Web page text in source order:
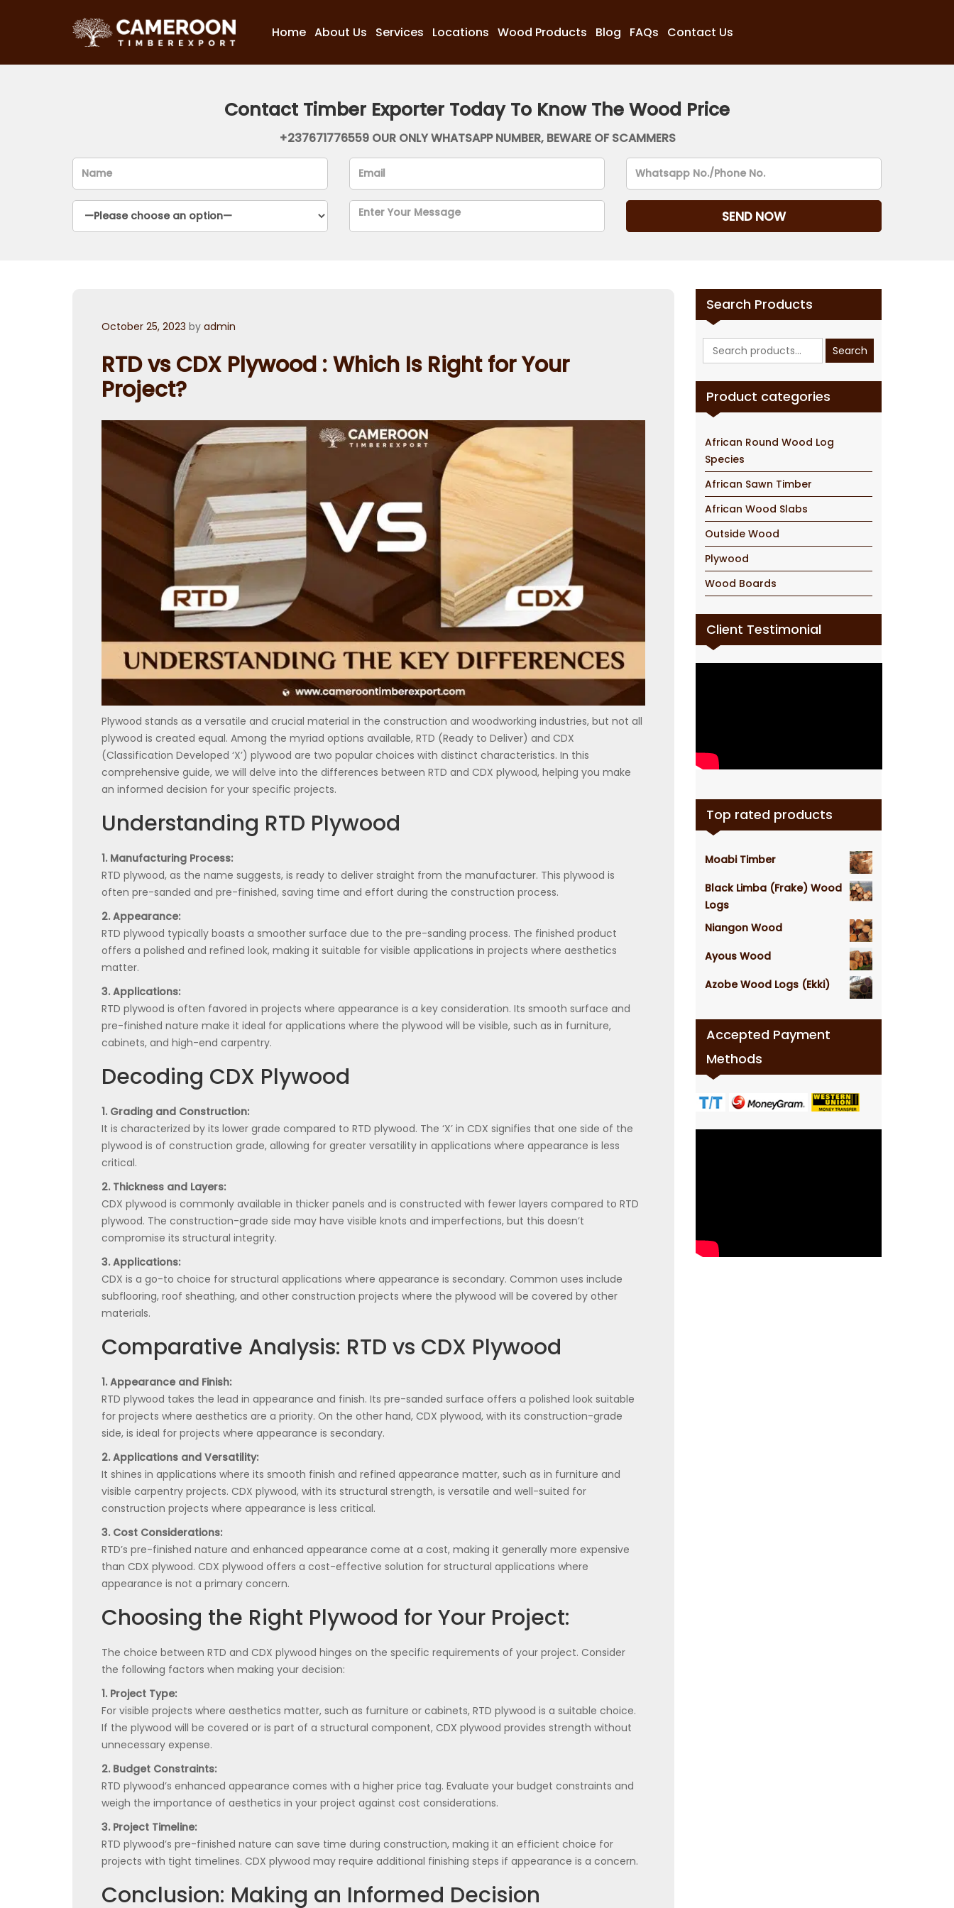
Home About Us Services Locations Wood Products Blog FAQs Contact Us
Contact Timber Exporter Today To Know The Wood Price
+237671776559 OUR ONLY WHATSAPP NUMBER, BEWARE OF SCAMMERS
Posted
October 25, 2023 by admin
RTD vs CDX Plywood : Which Is Right for Your
Project?
Plywood stands as a versatile and crucial material in the construction and woodworking industries, but not all
plywood is created equal. Among the myriad options available, RTD (Ready to Deliver) and CDX
(Classification Developed ‘X’) plywood are two popular choices with distinct characteristics. In this
comprehensive guide, we will delve into the differences between RTD and CDX plywood, helping you make
an informed decision for your specific projects.
Understanding RTD Plywood
1. Manufacturing Process:
RTD plywood, as the name suggests, is ready to deliver straight from the manufacturer. This plywood is
often pre-sanded and pre-finished, saving time and effort during the construction process.
2. Appearance:
RTD plywood typically boasts a smoother surface due to the pre-sanding process. The finished product
offers a polished and refined look, making it suitable for visible applications in projects where aesthetics
matter.
3. Applications:
RTD plywood is often favored in projects where appearance is a key consideration. Its smooth surface and
pre-finished nature make it ideal for applications where the plywood will be visible, such as in furniture,
cabinets, and high-end carpentry.
Decoding CDX Plywood
1. Grading and Construction:
It is characterized by its lower grade compared to RTD plywood. The ‘X’ in CDX signifies that one side of the
plywood is of construction grade, allowing for greater versatility in applications where appearance is less
critical.
2. Thickness and Layers:
CDX plywood is commonly available in thicker panels and is constructed with fewer layers compared to RTD
plywood. The construction-grade side may have visible knots and imperfections, but this doesn’t
compromise its structural integrity.
3. Applications:
CDX is a go-to choice for structural applications where appearance is secondary. Common uses include
subflooring, roof sheathing, and other construction projects where the plywood will be covered by other
materials.
Comparative Analysis: RTD vs CDX Plywood
1. Appearance and Finish:
RTD plywood takes the lead in appearance and finish. Its pre-sanded surface offers a polished look suitable
for projects where aesthetics are a priority. On the other hand, CDX plywood, with its construction-grade
side, is ideal for projects where appearance is secondary.
2. Applications and Versatility:
It shines in applications where its smooth finish and refined appearance matter, such as in furniture and
visible carpentry projects. CDX plywood, with its structural strength, is versatile and well-suited for
construction projects where appearance is less critical.
3. Cost Considerations:
RTD’s pre-finished nature and enhanced appearance come at a cost, making it generally more expensive
than CDX plywood. CDX plywood offers a cost-effective solution for structural applications where
appearance is not a primary concern.
Choosing the Right Plywood for Your Project:
The choice between RTD and CDX plywood hinges on the specific requirements of your project. Consider
the following factors when making your decision:
1. Project Type:
For visible projects where aesthetics matter, such as furniture or cabinets, RTD plywood is a suitable choice.
If the plywood will be covered or is part of a structural component, CDX plywood provides strength without
unnecessary expense.
2. Budget Constraints:
RTD plywood’s enhanced appearance comes with a higher price tag. Evaluate your budget constraints and
weigh the importance of aesthetics in your project against cost considerations.
3. Project Timeline:
RTD plywood’s pre-finished nature can save time during construction, making it an efficient choice for
projects with tight timelines. CDX plywood may require additional finishing steps if appearance is a concern.
Conclusion: Making an Informed Decision
Search Products
Search
for:
Search
Product categories
African Round Wood Log
Species
African Sawn Timber
African Wood Slabs
Outside Wood
Plywood
Wood Boards
Client Testimonial
Top rated products
Moabi Timber
Black Limba (Frake) Wood
Logs
Niangon Wood
Ayous Wood
Azobe Wood Logs (Ekki)
Accepted Payment
Methods